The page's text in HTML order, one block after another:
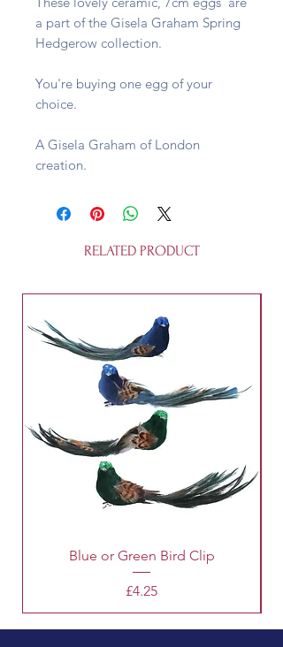
a part of the Gisela Graham Spring
Hedgerow collection.
You're buying one egg of your
choice.
A Gisela Graham of London
creation.
RELATED PRODUCT
Blue or Green Bird Clip
Price
£4.25